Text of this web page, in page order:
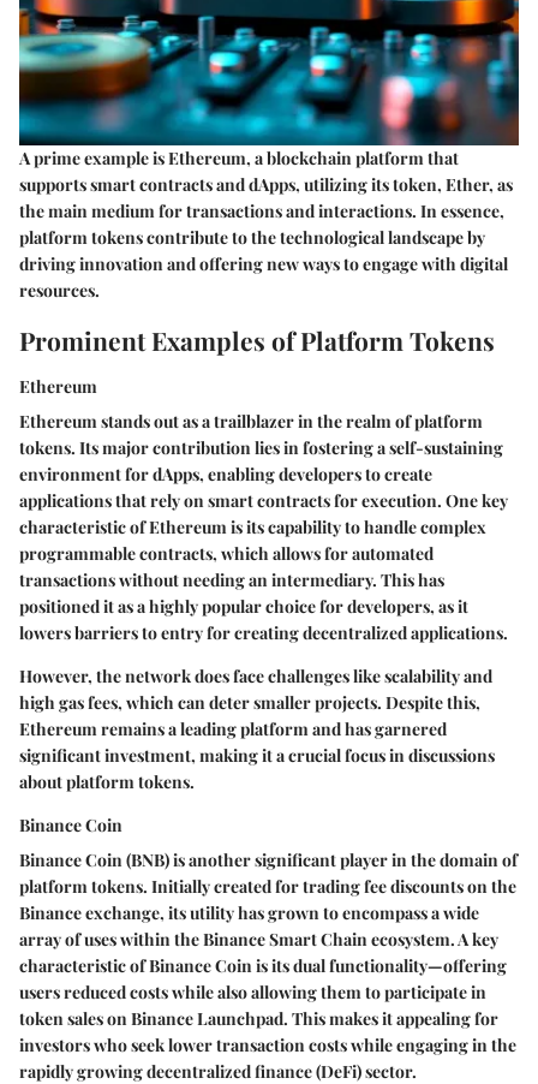
A prime example is Ethereum, a blockchain platform that
supports smart contracts and dApps, utilizing its token, Ether, as
the main medium for transactions and interactions. In essence,
platform tokens contribute to the technological landscape by
driving innovation and offering new ways to engage with digital
resources.
Prominent Examples of Platform Tokens
Ethereum
Ethereum stands out as a trailblazer in the realm of platform
tokens. Its major contribution lies in fostering a self-sustaining
environment for dApps, enabling developers to create
applications that rely on smart contracts for execution. One key
characteristic of Ethereum is its capability to handle complex
programmable contracts, which allows for automated
transactions without needing an intermediary. This has
positioned it as a highly popular choice for developers, as it
lowers barriers to entry for creating decentralized applications.
However, the network does face challenges like scalability and
high gas fees, which can deter smaller projects. Despite this,
Ethereum remains a leading platform and has garnered
significant investment, making it a crucial focus in discussions
about platform tokens.
Binance Coin
Binance Coin (BNB) is another significant player in the domain of
platform tokens. Initially created for trading fee discounts on the
Binance exchange, its utility has grown to encompass a wide
array of uses within the Binance Smart Chain ecosystem. A key
characteristic of Binance Coin is its dual functionality—offering
users reduced costs while also allowing them to participate in
token sales on Binance Launchpad. This makes it appealing for
investors who seek lower transaction costs while engaging in the
rapidly growing decentralized finance (DeFi) sector.